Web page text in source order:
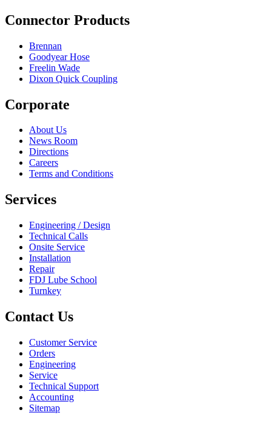
Connector Products
Brennan
Goodyear Hose
Freelin Wade
Dixon Quick Coupling
Corporate
About Us
News Room
Directions
Careers
Terms and Conditions
Services
Engineering / Design
Technical Calls
Onsite Service
Installation
Repair
FDJ Lube School
Turnkey
Contact Us
Customer Service
Orders
Engineering
Service
Technical Support
Accounting
Sitemap